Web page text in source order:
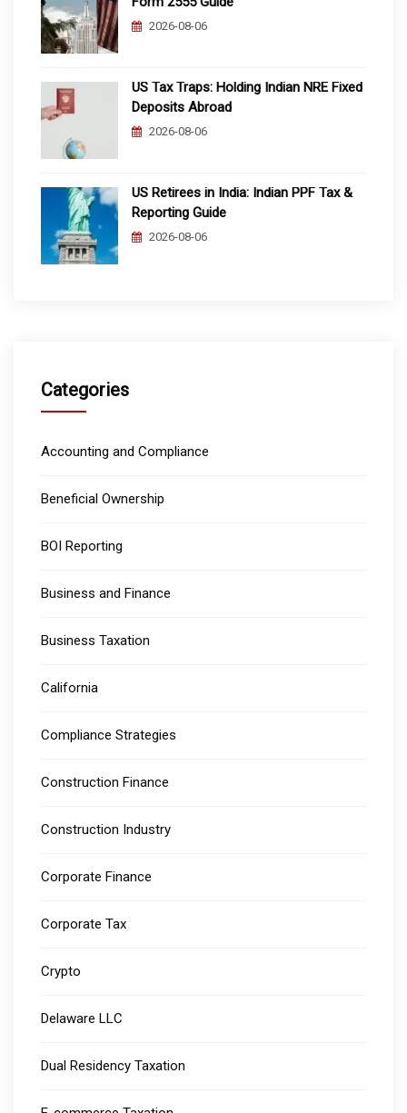
2026-08-06
US Tax Traps: Holding Indian NRE Fixed
Deposits Abroad
2026-08-06
US Retirees in India: Indian PPF Tax &
Reporting Guide
2026-08-06
Categories
Accounting and Compliance
Beneficial Ownership
BOI Reporting
Business and Finance
Business Taxation
California
Compliance Strategies
Construction Finance
Construction Industry
Corporate Finance
Corporate Tax
Crypto
Delaware LLC
Dual Residency Taxation